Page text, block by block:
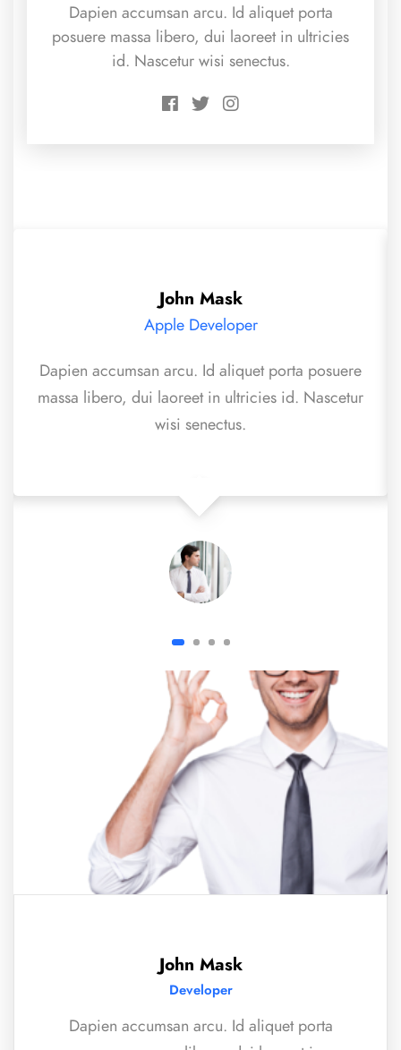
Dapien accumsan arcu. Id aliquet porta
posuere massa libero, dui laoreet in ultricies
id. Nascetur wisi senectus.
John Mask
Apple Developer
Dapien accumsan arcu. Id aliquet porta posuere
massa libero, dui laoreet in ultricies id. Nascetur
wisi senectus.
John Mask
Developer
Dapien accumsan arcu. Id aliquet porta